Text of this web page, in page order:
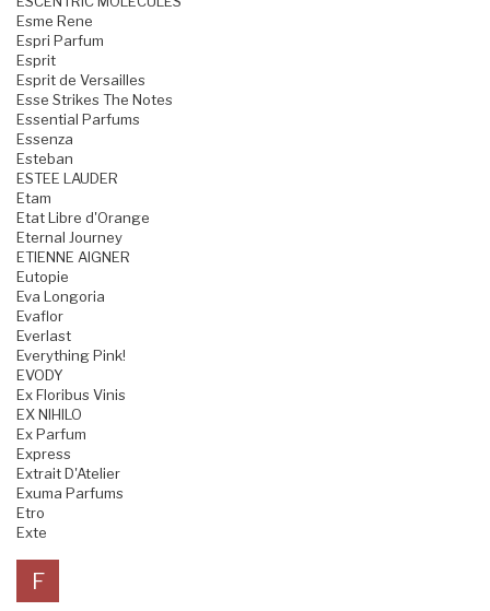
Esme Rene
Espri Parfum
Esprit
Esprit de Versailles
Esse Strikes The Notes
Essential Parfums
Essenza
Esteban
ESTEE LAUDER
Etam
Etat Libre d'Orange
Eternal Journey
ETIENNE AIGNER
Eutopie
Eva Longoria
Evaflor
Everlast
Everything Pink!
EVODY
Ex Floribus Vinis
EX NIHILO
Ex Parfum
Express
Extrait D'Atelier
Exuma Parfums
Etro
Exte
F